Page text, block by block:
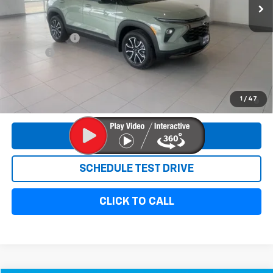
1 / 47
Less
MSRP:
$34,520
Customer Cash
3.9% APR for 36 Months and 90 Day Payment Deferral For Well-
Qualified Buyers When Financed w/ GM Financial
REQUEST INFORMATION
SCHEDULE TEST DRIVE
CLICK TO CALL